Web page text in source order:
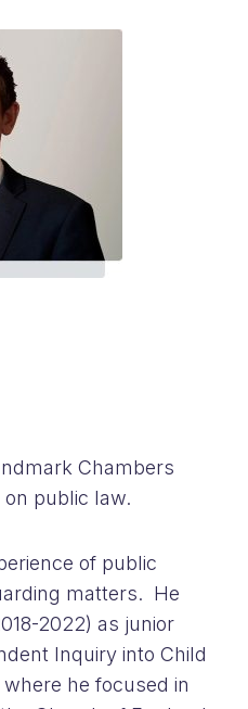
Chambers
public law.
of public
matters. He
2022) as junior
Inquiry into Child
he focused in